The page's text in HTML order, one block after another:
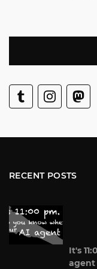
RECENT POSTS
It's
agent